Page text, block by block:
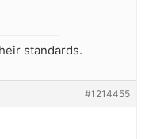
standards.
#1214455